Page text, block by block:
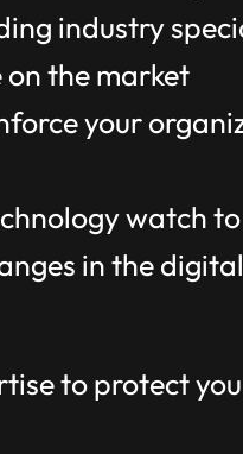
industry
the market
your
watch
in the
to protect